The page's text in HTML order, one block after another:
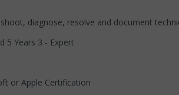
diagnose, resolve and document
5 Years 3 - Expert
or Apple Certification